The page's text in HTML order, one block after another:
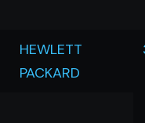
HEWLETT
PACKARD